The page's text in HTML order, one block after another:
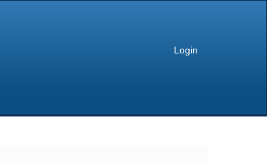
Login